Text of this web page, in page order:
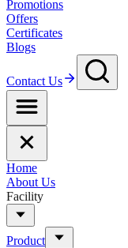
Promotions
Offers
Certificates
Blogs
Contact Us
Home
About Us
Facility
Product